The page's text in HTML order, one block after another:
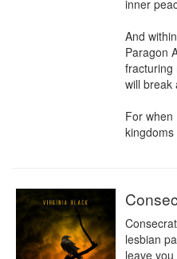
inner
And
Paragon
fracturing
will break
For when
kingdoms
lesbian
leave